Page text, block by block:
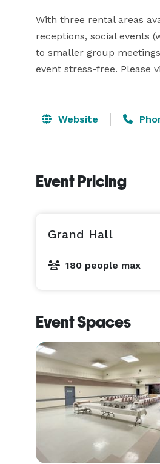
With three rental areas
receptions, social events
to smaller group
event stress-free. Please
Website
Event Pricing
Grand Hall
180 people max
Event Spaces